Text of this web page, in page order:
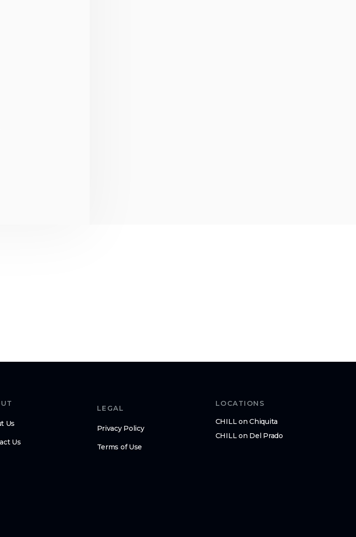
Us
Us
LEGAL
Privacy Policy
Terms of Use
LOCATIONS
CHILL on Chiquita
CHILL on Del Prado